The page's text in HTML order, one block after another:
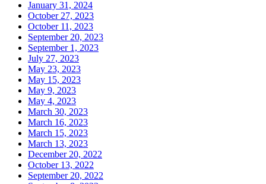
January 31, 2024
October 27, 2023
October 11, 2023
September 20, 2023
September 1, 2023
July 27, 2023
May 23, 2023
May 15, 2023
May 9, 2023
May 4, 2023
March 30, 2023
March 16, 2023
March 15, 2023
March 13, 2023
December 20, 2022
October 13, 2022
September 20, 2022